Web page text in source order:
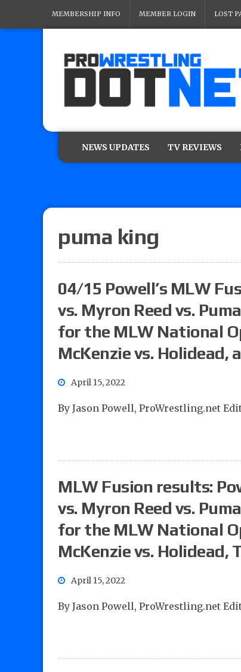
MEMBERSHIP INFO MEMBER LOGIN LOST
NEWS UPDATES TV REVIEWS
puma king
04/15 Powell’s MLW
vs. Myron Reed vs.
for the MLW National
McKenzie vs. Holidead,
April 15, 2022
By Jason Powell, ProWrestling.net
MLW Fusion results:
vs. Myron Reed vs.
for the MLW National
McKenzie vs. Holidead,
April 15, 2022
By Jason Powell, ProWrestling.net